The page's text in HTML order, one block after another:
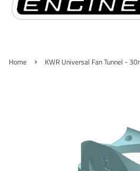
Home › KWR Universal Fan Tunnel -